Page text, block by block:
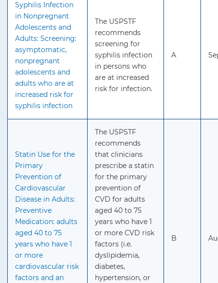
Syphilis Infection
in Nonpregnant
Adolescents and
Adults: Screening:
asymptomatic,
nonpregnant
adolescents and
adults who are at
increased risk for
syphilis infection
The USPSTF
recommends
screening for
syphilis infection
in persons who
are at increased
risk for infection.
A
Statin Use for the
Primary
Prevention of
Cardiovascular
Disease in Adults:
Preventive
Medication: adults
aged 40 to 75
years who have 1
or more
cardiovascular risk
factors and an
The USPSTF
recommends
that clinicians
prescribe a statin
for the primary
prevention of
CVD for adults
aged 40 to 75
years who have 1
or more CVD risk
factors (i.e.
dyslipidemia,
diabetes,
hypertension, or
B